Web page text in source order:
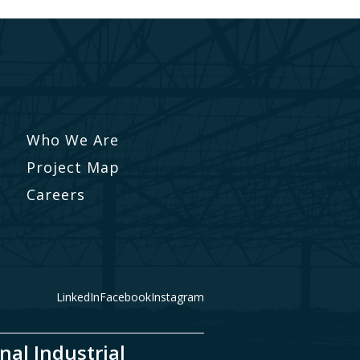
Who We Are
Project Map
Careers
LinkedInFacebookInstagram
Industrial